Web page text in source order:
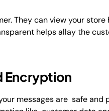
They can view your store
helps allay the
messages are safe and